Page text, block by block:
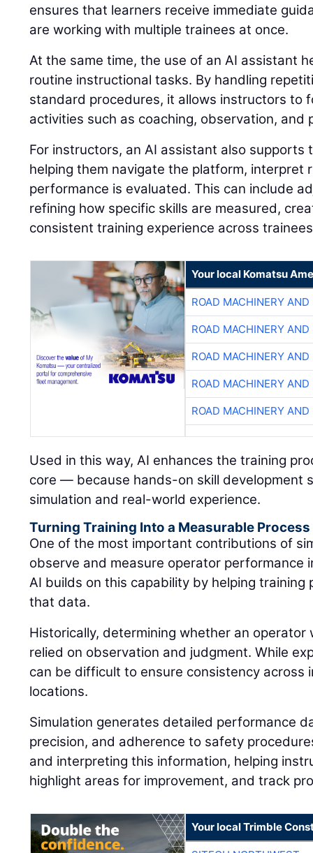
ensures that learners receive immediate
are working with multiple trainees at once.
At the same time, the use of an AI assistant
routine instructional tasks. By handling
standard procedures, it allows instructors to
activities such as coaching, observation, and
For instructors, an AI assistant also supports
helping them navigate the platform, interpret
performance is evaluated. This can include
refining how specific skills are measured,
consistent training experience across
Your local Komatsu
ROAD MACHINERY
ROAD MACHINERY
ROAD MACHINERY
ROAD MACHINERY
ROAD MACHINERY
Used in this way, AI enhances the training
core — because hands-on skill development
simulation and real-world experience.
Turning Training Into a Measurable Process
One of the most important contributions of
observe and measure operator performance
AI builds on this capability by helping
that data.
Historically, determining whether an
relied on observation and judgment. While
can be difficult to ensure consistency across
locations.
Simulation generates detailed performance
precision, and adherence to safety
and interpreting this information, helping
highlight areas for improvement, and track
Your local Trimble